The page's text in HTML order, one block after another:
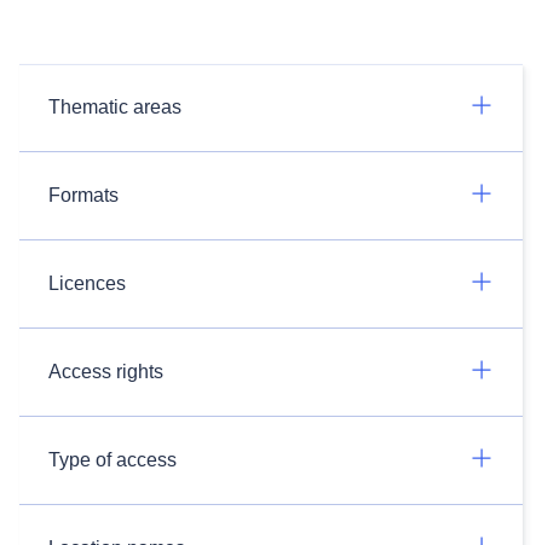
Thematic areas
Formats
Licences
Access rights
Type of access